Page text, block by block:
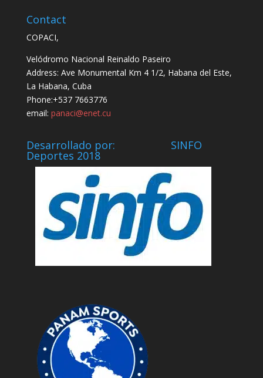
Contact
COPACI,
Velódromo Nacional Reinaldo Paseiro
Address: Ave Monumental Km 4 1/2, Habana del Este,
La Habana, Cuba
Phone:+537 7663776
email: panaci@enet.cu
Desarrollado por: SINFO
Deportes 2018